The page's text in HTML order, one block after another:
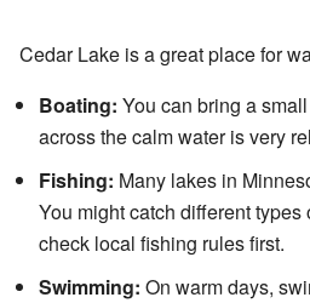
Cedar Lake is a great place for
Boating: You can bring a
across the calm water is very
Fishing: Many lakes in
You might catch different
check local fishing rules first.
Swimming: On warm days,